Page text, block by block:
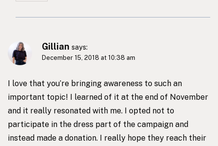
Gillian says:
December 15, 2018 at 10:38 am
I love that you’re bringing awareness to such an
important topic! I learned of it at the end of November
and it really resonated with me. I opted not to
participate in the dress part of the campaign and
instead made a donation. I really hope they reach their